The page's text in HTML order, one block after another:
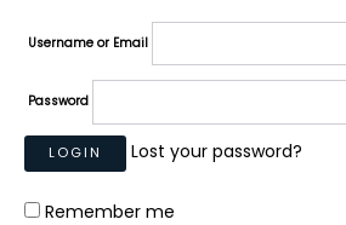
Username or Email
Password
Lost your password?
Remember me